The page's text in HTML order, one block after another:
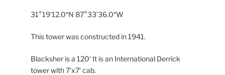
31°19’12.0″N 87°33’36.0″W
This tower was constructed in 1941.
Blacksher is a 120′ It is an International Derrick
tower with 7’x7′ cab.